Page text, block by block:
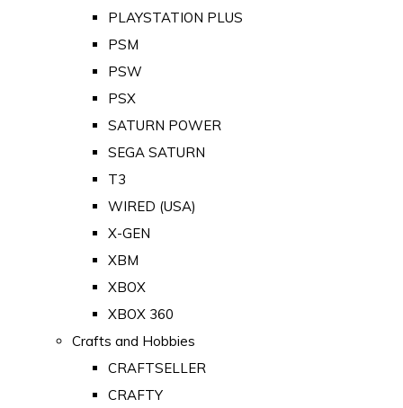
PLAYSTATION PLUS
PSM
PSW
PSX
SATURN POWER
SEGA SATURN
T3
WIRED (USA)
X-GEN
XBM
XBOX
XBOX 360
Crafts and Hobbies
CRAFTSELLER
CRAFTY